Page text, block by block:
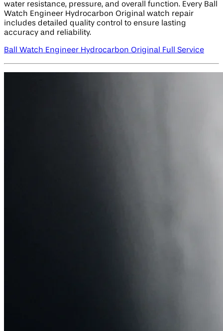
water resistance, pressure, and overall function. Every Ball
Watch Engineer Hydrocarbon Original watch repair
includes detailed quality control to ensure lasting
accuracy and reliability.
Ball Watch Engineer Hydrocarbon Original Full Service